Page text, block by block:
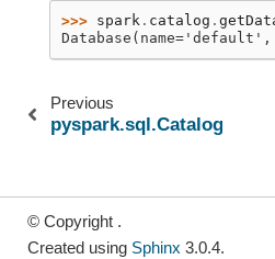
>>> spark . catalog .
Previous
© Copyright .
Created using Sphinx 3.0.4.